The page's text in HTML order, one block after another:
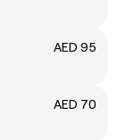
AED 95
AED 70